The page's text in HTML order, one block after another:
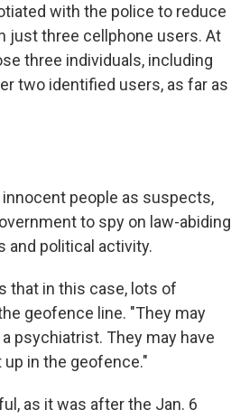
with the police to reduce
just three cellphone users. At
three individuals, including
two identified users, as far as
people as suspects,
to spy on law-abiding
and political activity.
that in this case, lots of
geofence line. "They may
psychiatrist. They may have
up in the geofence."
as it was after the Jan. 6